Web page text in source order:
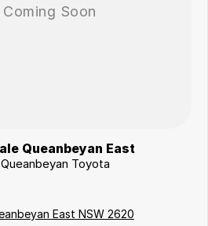
Queanbeyan East
Toyota
East NSW 2620